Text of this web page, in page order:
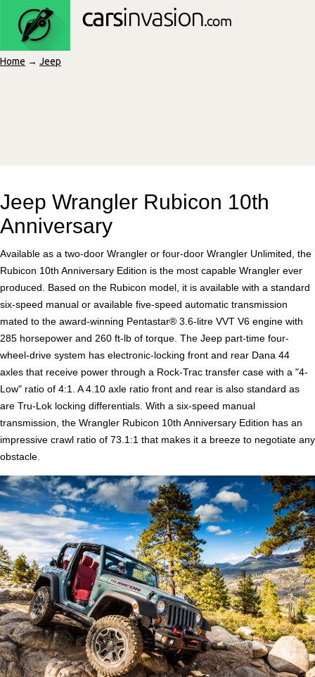
Home → Jeep
Jeep Wrangler Rubicon 10th
Anniversary
Available as a two-door Wrangler or four-door Wrangler Unlimited, the
Rubicon 10th Anniversary Edition is the most capable Wrangler ever
produced. Based on the Rubicon model, it is available with a standard
six-speed manual or available five-speed automatic transmission
mated to the award-winning Pentastar® 3.6-litre VVT V6 engine with
285 horsepower and 260 ft-lb of torque. The Jeep part-time four-
wheel-drive system has electronic-locking front and rear Dana 44
axles that receive power through a Rock-Trac transfer case with a "4-
Low" ratio of 4:1. A 4.10 axle ratio front and rear is also standard as
are Tru-Lok locking differentials. With a six-speed manual
transmission, the Wrangler Rubicon 10th Anniversary Edition has an
impressive crawl ratio of 73.1:1 that makes it a breeze to negotiate any
obstacle.